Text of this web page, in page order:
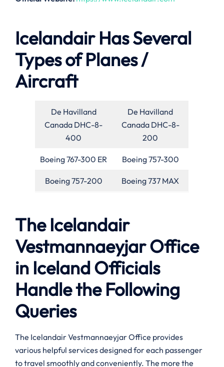
Icelandair Has Several
Types of Planes /
Aircraft
De Havilland
Canada DHC-8-
400
De Havilland
Canada DHC-8-
200
Boeing 767-300 ER Boeing 757-300
Boeing 757-200 Boeing 737 MAX
The Icelandair
Vestmannaeyjar Office
in Iceland Officials
Handle the Following
Queries
The Icelandair Vestmannaeyjar Office provides
various helpful services designed for each passenger
to travel smoothly and conveniently. The more the